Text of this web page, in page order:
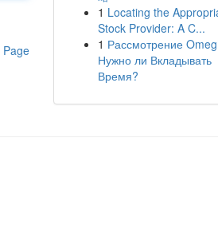
Page
1 Locating the
Stock Provider: A C...
1 Рассмотрение
Нужно ли Вкладывать
Время?